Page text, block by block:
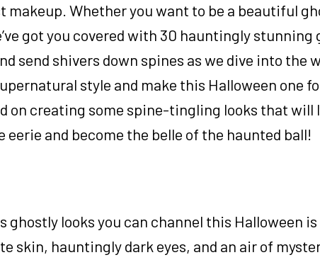
Whether you want to be a beautiful
got you covered with 30 hauntingly stunning
send shivers down spines as we dive into the
style and make this Halloween one
on creating some spine-tingling looks that will
eerie and become the belle of the haunted ball!
looks you can channel this Halloween
skin, hauntingly dark eyes, and an air of